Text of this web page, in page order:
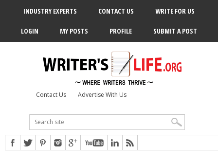
INDUSTRY EXPERTS CONTACT US WRITE FOR US
LOGIN MY POSTS PROFILE SUBMIT A POST
Contact Us Advertise With Us